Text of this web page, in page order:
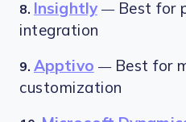
8. Insightly — Best for
integration
9. Apptivo — Best for
customization